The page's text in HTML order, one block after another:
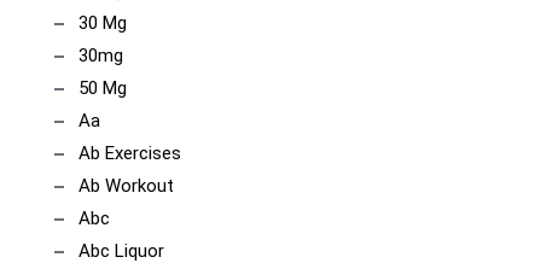
30 Mg
30mg
50 Mg
Aa
Ab Exercises
Ab Workout
Abc
Abc Liquor